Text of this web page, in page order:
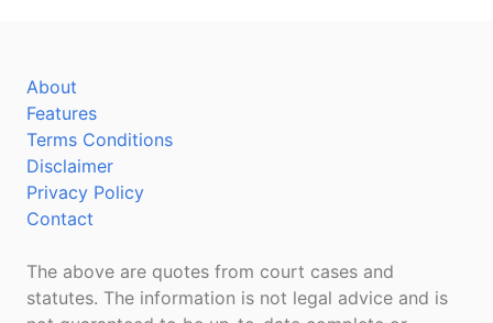
About
Features
Terms Conditions
Disclaimer
Privacy Policy
Contact
The above are quotes from court cases and
statutes. The information is not legal advice and is